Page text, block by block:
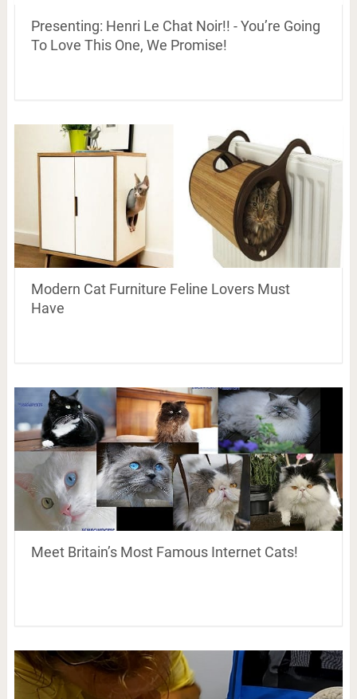
Presenting: Henri Le Chat Noir!! - You’re Going
To Love This One, We Promise!
Modern Cat Furniture Feline Lovers Must
Have
Meet Britain’s Most Famous Internet Cats!